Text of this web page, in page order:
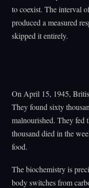
to coexist. The interval
produced a measured
skipped it entirely.
On April 15, 1945,
They found sixty
malnourished. They fed
thousand died in the
food.
The biochemistry is
body switches from